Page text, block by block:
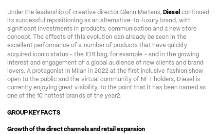
Under the leadership of creative director Glenn Martens, Diesel continued
its successful repositioning as an alternative-to-luxury brand, with
significant investments in products, communication and a new store
concept. The effects of this evolution can already be seen in the
excellent performance of a number of products that have quickly
acquired iconic status – the 1DR bag, for example – and in the growing
interest and engagement of a global audience of new clients and brand
lovers. A protagonist in Milan in 2022 at the first inclusive fashion show
open to the public and the virtual community of NFT holders, Diesel is
currently enjoying great visibility, to the point that it has been named as
one of the 10 hottest brands of the year2.
GROUP KEY FACTS
Growth of the direct channels and retail expansion